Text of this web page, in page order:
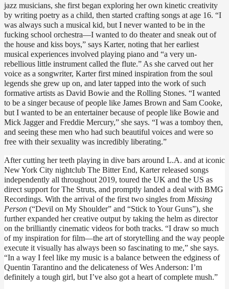
jazz musicians, she first began exploring her own kinetic creativity
by writing poetry as a child, then started crafting songs at age 16. “I
was always such a musical kid, but I never wanted to be in the
fucking school orchestra—I wanted to do theater and sneak out of
the house and kiss boys,” says Karter, noting that her earliest
musical experiences involved playing piano and “a very un-
rebellious little instrument called the flute.” As she carved out her
voice as a songwriter, Karter first mined inspiration from the soul
legends she grew up on, and later tapped into the work of such
formative artists as David Bowie and the Rolling Stones. “I wanted
to be a singer because of people like James Brown and Sam Cooke,
but I wanted to be an entertainer because of people like Bowie and
Mick Jagger and Freddie Mercury,” she says. “I was a tomboy then,
and seeing these men who had such beautiful voices and were so
free with their sexuality was incredibly liberating.”
After cutting her teeth playing in dive bars around L.A. and at iconic
New York City nightclub The Bitter End, Karter released songs
independently all throughout 2019, toured the UK and the US as
direct support for The Struts, and promptly landed a deal with BMG
Recordings. With the arrival of the first two singles from Missing
Person (“Devil on My Shoulder” and “Stick to Your Guns”), she
further expanded her creative output by taking the helm as director
on the brilliantly cinematic videos for both tracks. “I draw so much
of my inspiration for film—the art of storytelling and the way people
execute it visually has always been so fascinating to me,” she says.
“In a way I feel like my music is a balance between the edginess of
Quentin Tarantino and the delicateness of Wes Anderson: I’m
definitely a tough girl, but I’ve also got a heart of complete mush.”